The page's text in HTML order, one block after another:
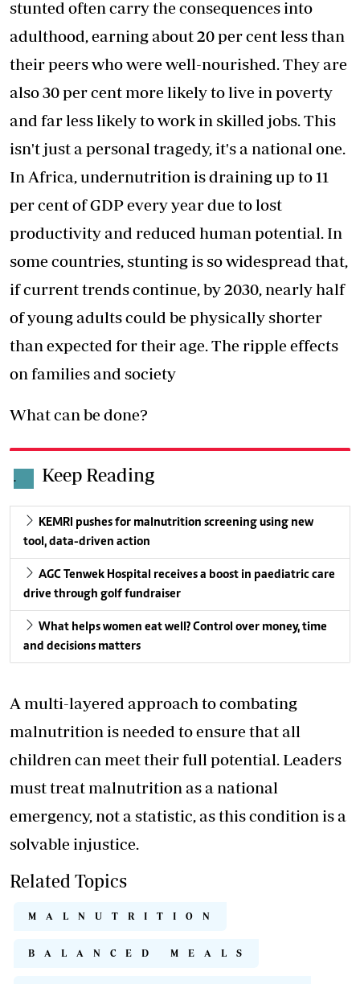
stunted often carry the consequences into
adulthood, earning about 20 per cent less than
their peers who were well-nourished. They are
also 30 per cent more likely to live in poverty
and far less likely to work in skilled jobs. This
isn't just a personal tragedy, it's a national one.
In Africa, undernutrition is draining up to 11
per cent of GDP every year due to lost
productivity and reduced human potential. In
some countries, stunting is so widespread that,
if current trends continue, by 2030, nearly half
of young adults could be physically shorter
than expected for their age. The ripple effects
on families and society
What can be done?
. Keep Reading
KEMRI pushes for malnutrition screening using new
tool, data-driven action
AGC Tenwek Hospital receives a boost in paediatric care
drive through golf fundraiser
What helps women eat well? Control over money, time
and decisions matters
A multi-layered approach to combating
malnutrition is needed to ensure that all
children can meet their full potential. Leaders
must treat malnutrition as a national
emergency, not a statistic, as this condition is a
solvable injustice.
Related Topics
MALNUTRITION
BALANCED MEALS